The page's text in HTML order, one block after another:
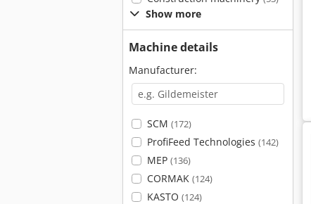
Show more
Machine details
Manufacturer:
SCM (172)
ProfiFeed Technologies (142)
MEP (136)
CORMAK (124)
KASTO (124)